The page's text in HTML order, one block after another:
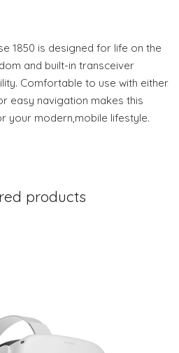
1850 is designed for life on the
and built-in transceiver
Comfortable to use with either
easy navigation makes this
your modern,mobile lifestyle.
products